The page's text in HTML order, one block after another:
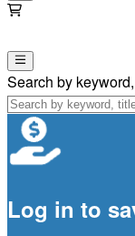
Search by
Log in to